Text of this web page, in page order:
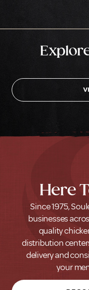
Here
Since 1975,
businesses
quality
distribution
delivery and
your